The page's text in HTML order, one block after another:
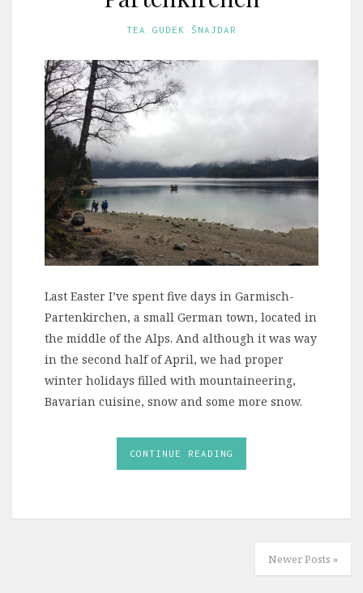
TEA GUDEK ŠNAJDAR
Last Easter I’ve spent five days in Garmisch-
Partenkirchen, a small German town, located in
the middle of the Alps. And although it was way
in the second half of April, we had proper
winter holidays filled with mountaineering,
Bavarian cuisine, snow and some more snow.
CONTINUE READING
Newer Posts »